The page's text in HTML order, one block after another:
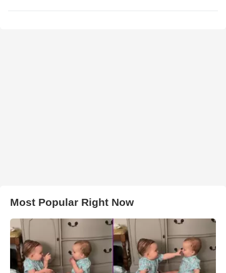
Most Popular Right Now